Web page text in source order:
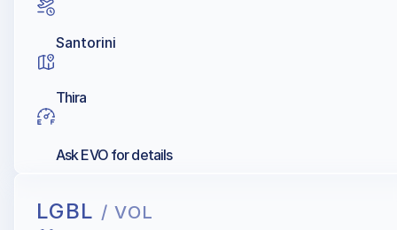
Santorini
Thira
Ask EVO for details
LGBL / VOL